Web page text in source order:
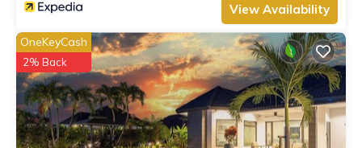
View Availability
OneKeyCash
2% Back